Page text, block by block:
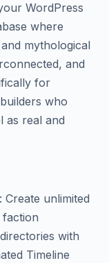
WordPress
where
mythological
and
for
who
as real and
Create unlimited
with
Timeline